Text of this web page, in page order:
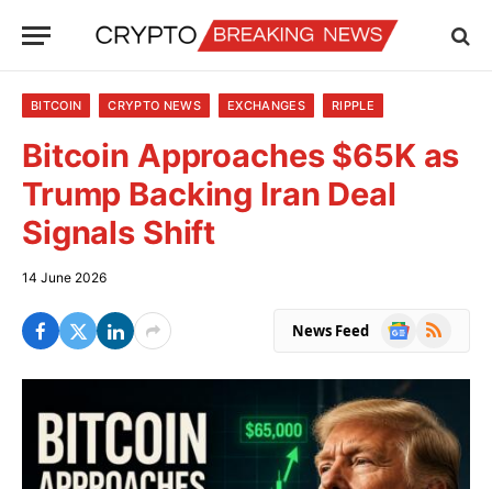
BITCOIN CRYPTO NEWS EXCHANGES RIPPLE
Bitcoin Approaches $65K as
Trump Backing Iran Deal
Signals Shift
14 June 2026
News Feed
Google
RSS